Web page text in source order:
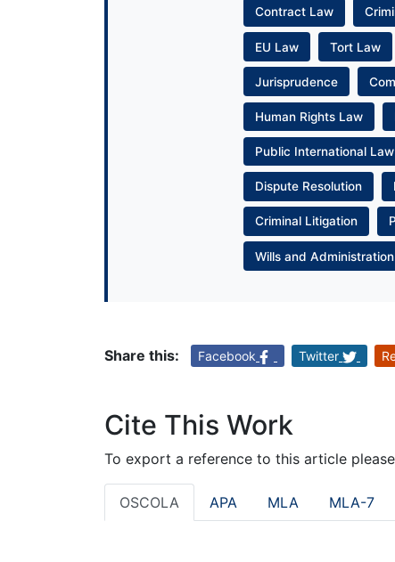
Contract Law
EU Law Tort Law
Jurisprudence
Human Rights Law
Public International Law
Dispute Resolution
Criminal Litigation
Wills and
Share this: Facebook Twitter
Cite This Work
To export a reference to this article
OSCOLA APA MLA MLA-7